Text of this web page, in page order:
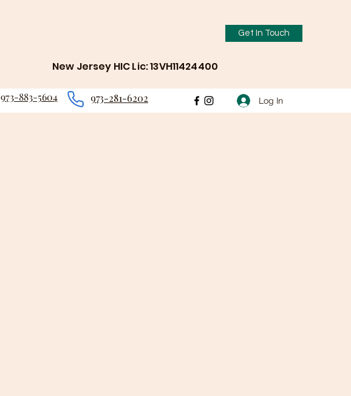
Get In Touch
New Jersey HIC Lic: 13VH11424400
973-883-5604 Log In
973-281-6202